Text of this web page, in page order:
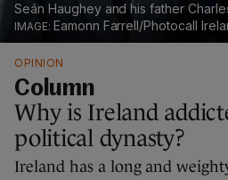
Seán Haughey and his father
Eamonn Farrell/Photocall
OPINION
Column
Why is Ireland
political dynasty?
Ireland has a long and